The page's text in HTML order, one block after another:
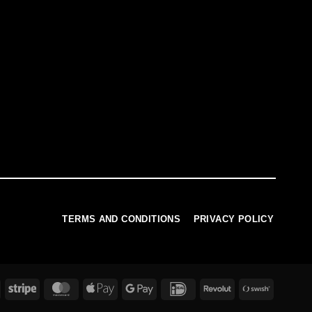
TERMS AND CONDITIONS PRIVACY POLICY
Stripe MasterCardApple
Google
IDeal Revolut Swish